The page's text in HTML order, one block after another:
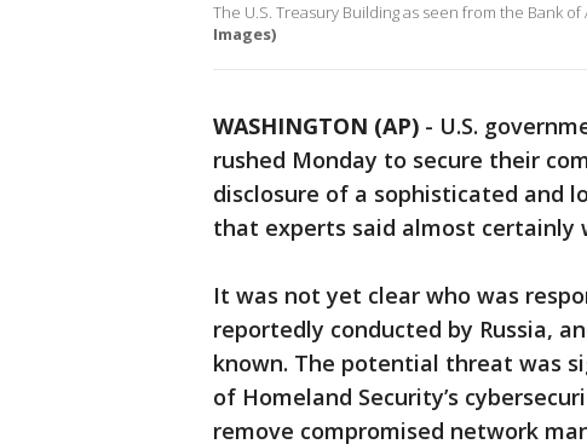
The U.S. Treasury Building as seen from the Bank
Images)
WASHINGTON (AP) - U.S.
rushed Monday to secure their
disclosure of a sophisticated and
that experts said almost certainly
It was not yet clear who was
reportedly conducted by Russia,
known. The potential threat was
of Homeland Security’s
remove compromised network